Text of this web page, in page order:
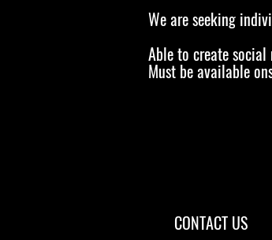
We are seeking
Able to create
Must be available
CONTACT US